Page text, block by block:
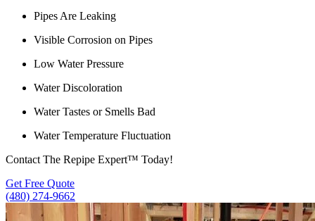
Pipes Are Leaking
Visible Corrosion on Pipes
Low Water Pressure
Water Discoloration
Water Tastes or Smells Bad
Water Temperature Fluctuation
Contact The Repipe Expert™ Today!
Get Free Quote
(480) 274-9662